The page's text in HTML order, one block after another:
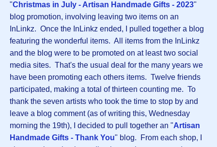
"Christmas in July - Artisan Handmade Gifts - 2023"
blog promotion, involving leaving two items on an
InLinkz. Once the InLinkz ended, I pulled together a blog
featuring the wonderful items. All items from the InLinkz
and the blog were to be promoted on at least two social
media sites. That's the usual deal for the many years we
have been promoting each others items. Twelve friends
participated, making a total of thirteen counting me. To
thank the seven artists who took the time to stop by and
leave a blog comment (as of writing this, Wednesday
morning the 19th), I decided to pull together an "Artisan
Handmade Gifts - Thank You" blog. From each shop, I